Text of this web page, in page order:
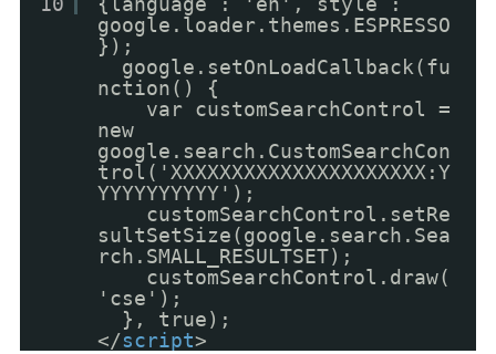
google.loader.themes.ESPRESSO
});
google.setOnLoadCallback(fu
nction() {
var customSearchControl =
new
google.search.CustomSearchCon
trol('XXXXXXXXXXXXXXXXXXXXX:Y
YYYYYYYYYY');
customSearchControl.setRe
sultSetSize(google.search.Sea
rch.SMALL_RESULTSET);
customSearchControl.draw(
'cse');
}, true);
</script>